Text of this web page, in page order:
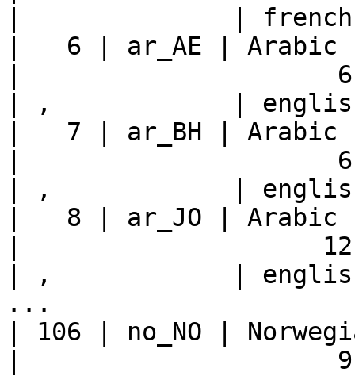
|              |
|   6 | ar_AE | Arabic
|
| ,            |
|   7 | ar_BH | Arabic
|
| ,            |
|   8 | ar_JO | Arabic
|
| ,            |
...
| 106 | no_NO |
|